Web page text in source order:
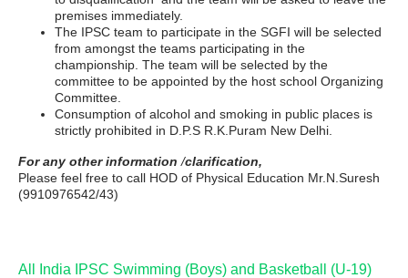
premises immediately.
The IPSC team to participate in the SGFI will be selected
from amongst the teams participating in the
championship. The team will be selected by the
committee to be appointed by the host school Organizing
Committee.
Consumption of alcohol and smoking in public places is
strictly prohibited in D.P.S R.K.Puram New Delhi.
For any other information /clarification,
Please feel free to call HOD of Physical Education Mr.N.Suresh
(9910976542/43)
All India IPSC Swimming (Boys) and Basketball (U-19)